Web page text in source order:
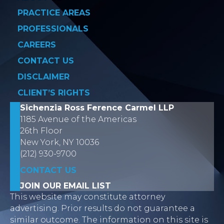
PRACTICE AREAS
PROFESSIONALS
CAREERS
CONTACT US
DISCLAIMER
CLIENT’S RIGHTS
Sichenzia Ross Ference Carmel LLP
1185 Avenue of the Americas
26th Floor
New York, NY 10036
(212) 930-9700
CONTACT US
JOIN OUR EMAIL LIST
This website may constitute attorney
advertising. Prior results do not guarantee a
similar outcome. The information on this site is